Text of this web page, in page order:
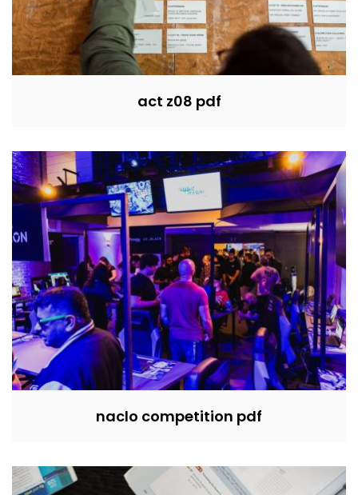
act z08 pdf
naclo competition pdf